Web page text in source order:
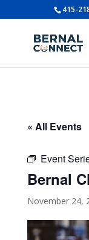
415-
« All Events
Event
Bernal
November 24,